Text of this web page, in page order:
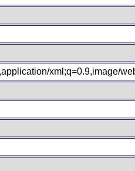
xml;q=0.9,image/